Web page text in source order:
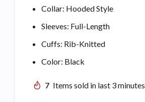
Collar: Hooded Style
Sleeves: Full-Length
Cuffs: Rib-Knitted
Color: Black
7 Items sold in last 3 minutes